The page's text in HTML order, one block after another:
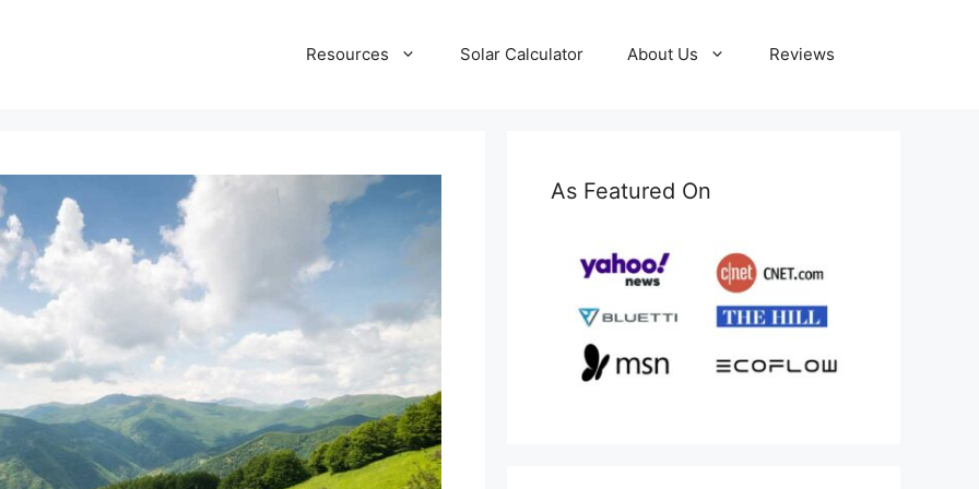
Resources Solar Calculator About Us Reviews
As Featured On